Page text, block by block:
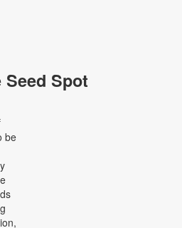
Seed Spot
be